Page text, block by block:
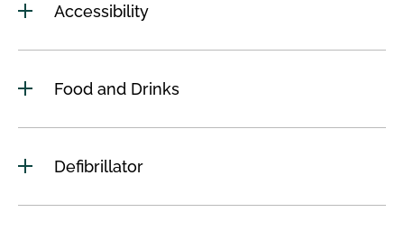
Accessibility
Food and Drinks
Defibrillator